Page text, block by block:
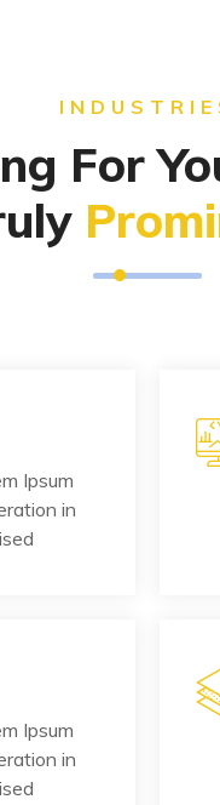
For
Ipsum
in
Ipsum
in